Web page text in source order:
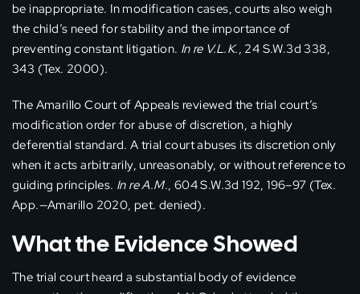
be inappropriate. In modification cases, courts also weigh
the child’s need for stability and the importance of
preventing constant litigation. In re V.L.K., 24 S.W.3d 338,
343 (Tex. 2000).
The Amarillo Court of Appeals reviewed the trial court’s
modification order for abuse of discretion, a highly
deferential standard. A trial court abuses its discretion only
when it acts arbitrarily, unreasonably, or without reference to
guiding principles. In re A.M., 604 S.W.3d 192, 196–97 (Tex.
App.—Amarillo 2020, pet. denied).
What the Evidence Showed
The trial court heard a substantial body of evidence